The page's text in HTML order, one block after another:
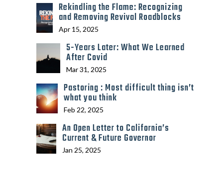
Rekindling the Flame: Recognizing
and Removing Revival Roadblocks
Apr 15, 2025
5-Years Later: What We Learned
After Covid
Mar 31, 2025
Pastoring : Most difficult thing isn’t
what you think
Feb 22, 2025
An Open Letter to California’s
Current & Future Governor
Jan 25, 2025